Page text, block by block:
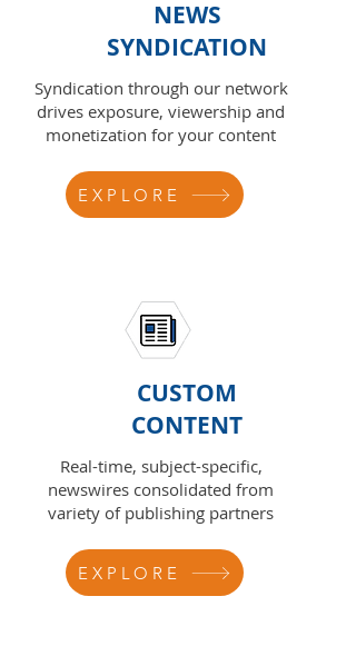
NEWS
SYNDICATION
Syndication through our network
drives exposure, viewership and
monetization for your content
EXPLORE
CUSTOM
CONTENT
Real-time, subject-specific,
newswires consolidated from
variety of publishing partners
EXPLORE